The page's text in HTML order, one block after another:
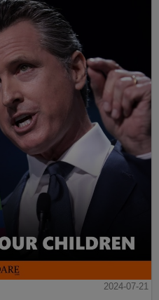
2024-07-21